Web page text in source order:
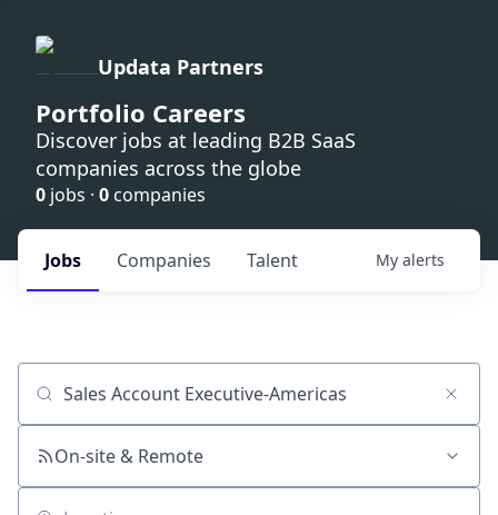
Updata Partners
Portfolio Careers
Discover jobs at leading B2B SaaS
companies across the globe
0 jobs · 0 companies
Jobs Companies Talent My alerts
Job title, company or keyword
On-site & Remote